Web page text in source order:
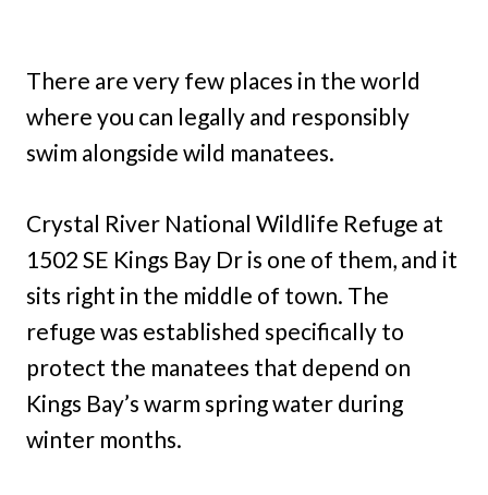
There are very few places in the world
where you can legally and responsibly
swim alongside wild manatees.
Crystal River National Wildlife Refuge at
1502 SE Kings Bay Dr is one of them, and it
sits right in the middle of town. The
refuge was established specifically to
protect the manatees that depend on
Kings Bay’s warm spring water during
winter months.